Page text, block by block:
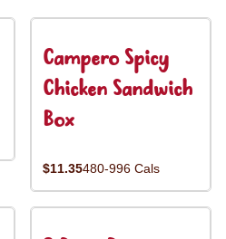
Campero Spicy
Chicken Sandwich
Box
$11.35480-996 Cals